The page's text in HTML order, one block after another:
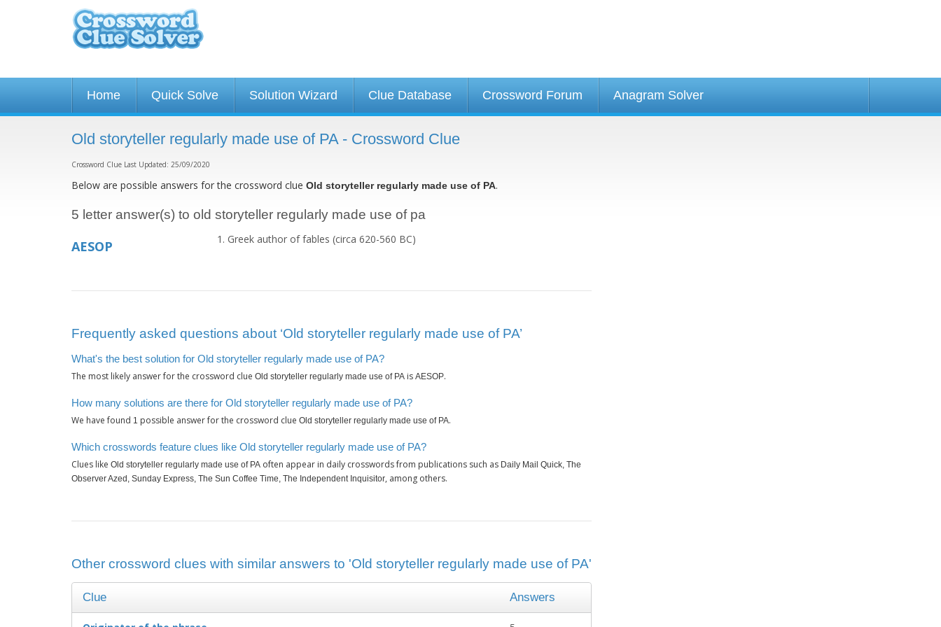
Home Quick Solve Solution Wizard Clue Database Crossword Forum Anagram Solver
Old storyteller regularly made use of PA - Crossword Clue
Crossword Clue Last Updated: 25/09/2020
Below are possible answers for the crossword clue Old storyteller regularly made use of PA.
5 letter answer(s) to old storyteller regularly made use of pa
AESOP Greek author of fables (circa 620-560 BC)
Frequently asked questions about ‘Old storyteller regularly made use of PA’
What's the best solution for Old storyteller regularly made use of PA?
The most likely answer for the crossword clue Old storyteller regularly made use of PA is AESOP.
How many solutions are there for Old storyteller regularly made use of PA?
We have found 1 possible answer for the crossword clue Old storyteller regularly made use of PA.
Which crosswords feature clues like Old storyteller regularly made use of PA?
Clues like Old storyteller regularly made use of PA often appear in daily crosswords from publications such as Daily Mail Quick, The
Observer Azed, Sunday Express, The Sun Coffee Time, The Independent Inquisitor, among others.
Other crossword clues with similar answers to 'Old storyteller regularly made use of PA'
Clue Answers